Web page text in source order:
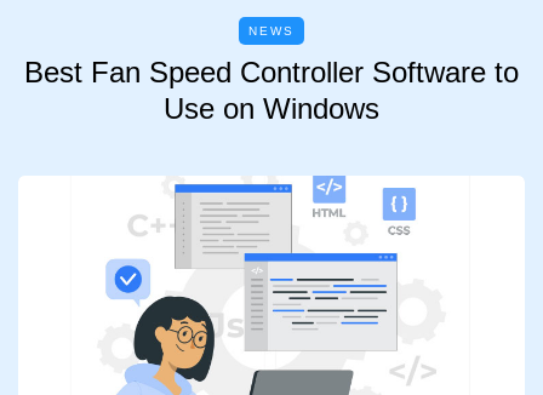
NEWS
Best Fan Speed Controller Software to
Use on Windows